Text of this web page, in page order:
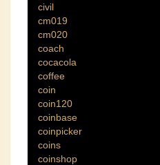
civil
cm019
cm020
coach
cocacola
coffee
coin
coin120
coinbase
coinpicker
coins
coinshop